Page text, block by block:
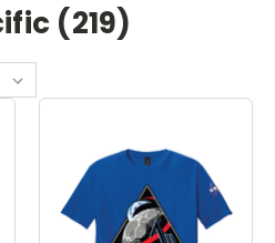
(219)